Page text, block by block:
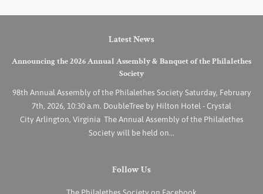
Latest News
Announcing the 2026 Annual Assembly & Banquet of the Philalethes
Society
98th Annual Assembly of the Philalethes Society Saturday, February
7th, 2026, 10:30 a.m. DoubleTree by Hilton Hotel - Crystal
City Arlington, Virginia The Annual Assembly of the Philalethes
Society will be held on...
Follow Us